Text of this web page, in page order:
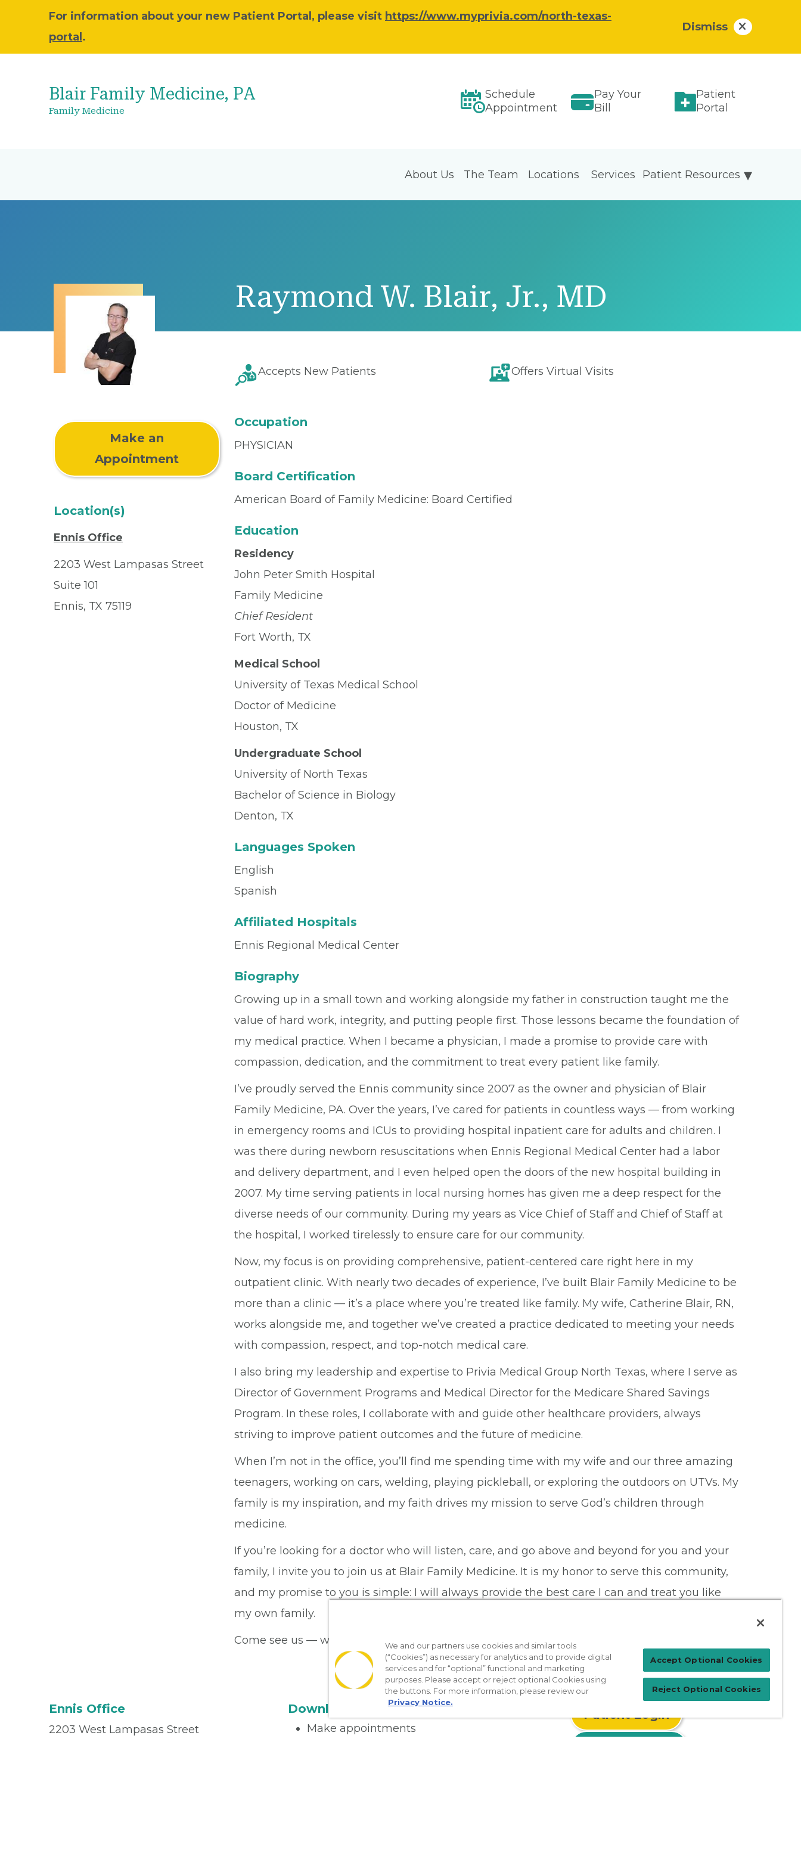
For information about your new Patient Portal, please visit https://www.myprivia.com/north-texas-
portal .
Dismiss
Blair Family Medicine, PA
Family Medicine
Schedule
Appointment
Pay Your
Bill
Patient
Portal
About Us The Team Locations Patient Resources
Services
Raymond W. Blair, Jr., MD
Make an
Appointment
Location(s)
Ennis Office
2203 West Lampasas Street
Suite 101
Ennis, TX 75119
Accepts New Patients Offers Virtual Visits
Occupation
PHYSICIAN
Board Certification
American Board of Family Medicine: Board Certified
Education
Residency
John Peter Smith Hospital
Family Medicine
Chief Resident
Fort Worth, TX
Medical School
University of Texas Medical School
Doctor of Medicine
Houston, TX
Undergraduate School
University of North Texas
Bachelor of Science in Biology
Denton, TX
Languages Spoken
English
Spanish
Affiliated Hospitals
Ennis Regional Medical Center
Biography
Growing up in a small town and working alongside my father in construction taught me the
value of hard work, integrity, and putting people first. Those lessons became the foundation of
my medical practice. When I became a physician, I made a promise to provide care with
compassion, dedication, and the commitment to treat every patient like family.
I’ve proudly served the Ennis community since 2007 as the owner and physician of Blair
Family Medicine, PA. Over the years, I’ve cared for patients in countless ways — from working
in emergency rooms and ICUs to providing hospital inpatient care for adults and children. I
was there during newborn resuscitations when Ennis Regional Medical Center had a labor
and delivery department, and I even helped open the doors of the new hospital building in
2007. My time serving patients in local nursing homes has given me a deep respect for the
diverse needs of our community. During my years as Vice Chief of Staff and Chief of Staff at
the hospital, I worked tirelessly to ensure care for our community.
Now, my focus is on providing comprehensive, patient-centered care right here in my
outpatient clinic. With nearly two decades of experience, I’ve built Blair Family Medicine to be
more than a clinic — it’s a place where you’re treated like family. My wife, Catherine Blair, RN,
works alongside me, and together we’ve created a practice dedicated to meeting your needs
with compassion, respect, and top-notch medical care.
I also bring my leadership and expertise to Privia Medical Group North Texas, where I serve as
Director of Government Programs and Medical Director for the Medicare Shared Savings
Program. In these roles, I collaborate with and guide other healthcare providers, always
striving to improve patient outcomes and the future of medicine.
When I’m not in the office, you’ll find me spending time with my wife and our three amazing
teenagers, working on cars, welding, playing pickleball, or exploring the outdoors on UTVs. My
family is my inspiration, and my faith drives my mission to serve God’s children through
medicine.
If you’re looking for a doctor who will listen, care, and go above and beyond for you and your
family, I invite you to join us at Blair Family Medicine. It is my honor to serve this community,
and my promise to you is simple: I will always provide the best care I can and treat you like
my own family.
Come see us — we’re here to care for you!
Ennis Office
2203 West Lampasas Street
Download the App
Make appointments
Patient Login
We and our partners use cookies and similar tools
(“Cookies”) as necessary for analytics and to provide digital
services and for “optional” functional and marketing
purposes. Please accept or reject optional Cookies using
the buttons. For more information, please review our
Privacy Notice.
Accept Optional Cookies
Reject Optional Cookies